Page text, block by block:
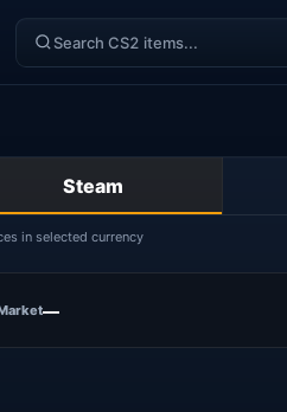
Steam
in selected currency
—